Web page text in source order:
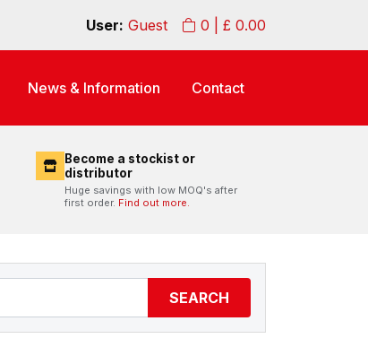
0 | £ 0.00
User: Guest
News & Information Contact
Become a stockist or
distributor
Huge savings with low MOQ's after
first order. Find out more.
SEARCH